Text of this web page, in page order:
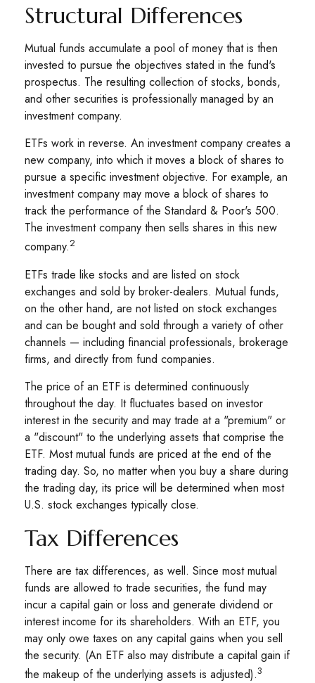
Structural Differences
Mutual funds accumulate a pool of money that is then
invested to pursue the objectives stated in the fund's
prospectus. The resulting collection of stocks, bonds,
and other securities is professionally managed by an
investment company.
ETFs work in reverse. An investment company creates a
new company, into which it moves a block of shares to
pursue a specific investment objective. For example, an
investment company may move a block of shares to
track the performance of the Standard & Poor's 500.
The investment company then sells shares in this new
company.2
ETFs trade like stocks and are listed on stock
exchanges and sold by broker-dealers. Mutual funds,
on the other hand, are not listed on stock exchanges
and can be bought and sold through a variety of other
channels — including financial professionals, brokerage
firms, and directly from fund companies.
The price of an ETF is determined continuously
throughout the day. It fluctuates based on investor
interest in the security and may trade at a "premium" or
a "discount" to the underlying assets that comprise the
ETF. Most mutual funds are priced at the end of the
trading day. So, no matter when you buy a share during
the trading day, its price will be determined when most
U.S. stock exchanges typically close.
Tax Differences
There are tax differences, as well. Since most mutual
funds are allowed to trade securities, the fund may
incur a capital gain or loss and generate dividend or
interest income for its shareholders. With an ETF, you
may only owe taxes on any capital gains when you sell
the security. (An ETF also may distribute a capital gain if
the makeup of the underlying assets is adjusted).3